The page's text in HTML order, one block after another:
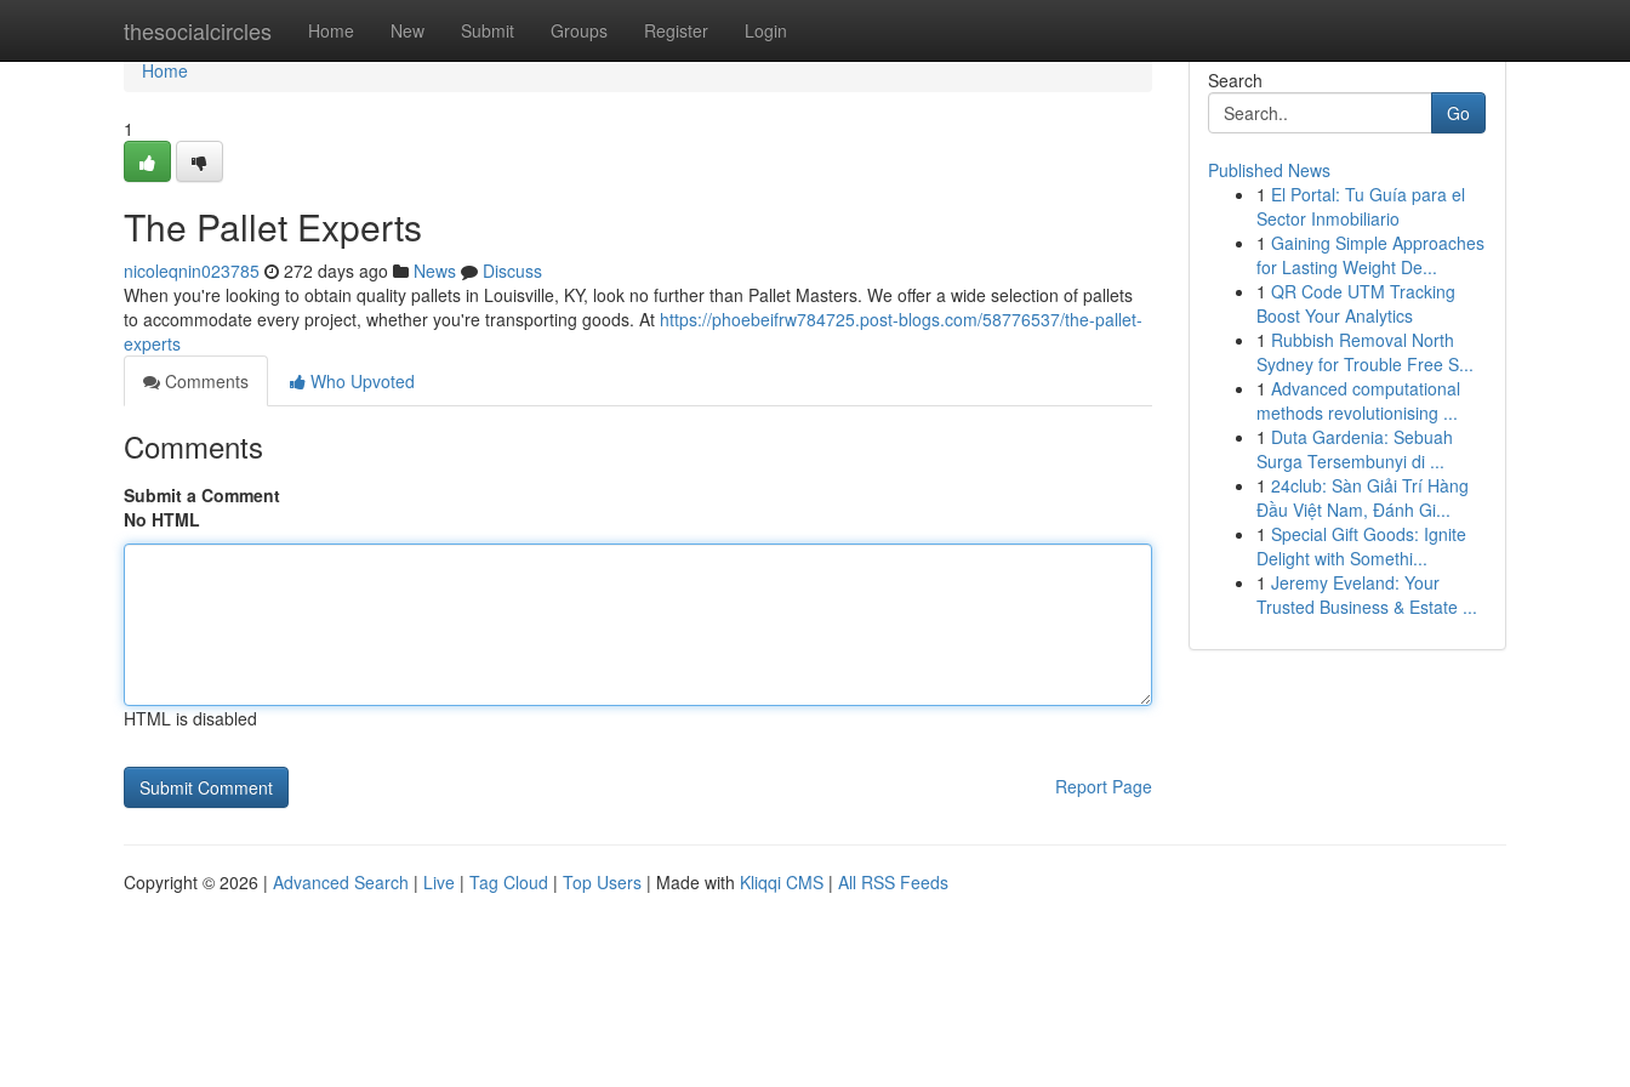
thesocialcircles Home New Submit Groups Register Login
Home
Home
1
The Pallet Experts
nicoleqnin023785 272 days ago News
Discuss
When you're looking to obtain quality pallets in Louisville, KY, look no further than Pallet Masters. We offer a wide selection of pallets
to accommodate every project, whether you're transporting goods. At https://phoebeifrw784725.post-blogs.com/58776537/the-pallet-
experts
Comments
Who Upvoted
Comments
Submit a Comment
No HTML
HTML is disabled
Report Page
Search
Go
Published News
1 El Portal: Tu Guía para el
Sector Inmobiliario
1 Gaining Simple Approaches
for Lasting Weight De...
1 QR Code UTM Tracking
Boost Your Analytics
1 Rubbish Removal North
Sydney for Trouble Free S...
1 Advanced computational
methods revolutionising ...
1 Duta Gardenia: Sebuah
Surga Tersembunyi di ...
1 24club: Sàn Giải Trí Hàng
Đầu Việt Nam, Đánh Gi...
1 Special Gift Goods: Ignite
Delight with Somethi...
1 Jeremy Eveland: Your
Trusted Business & Estate ...
Copyright © 2026 | Advanced Search | Live | Tag Cloud | Top Users | Made with Kliqqi CMS | All RSS Feeds